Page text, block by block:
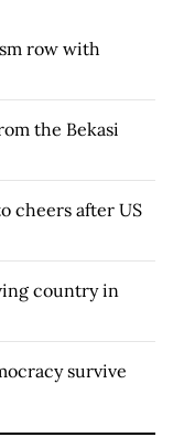
row with
the Bekasi
cheers after US
country in
survive